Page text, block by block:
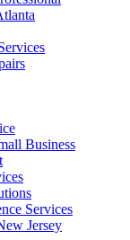
Business
Services
Jersey